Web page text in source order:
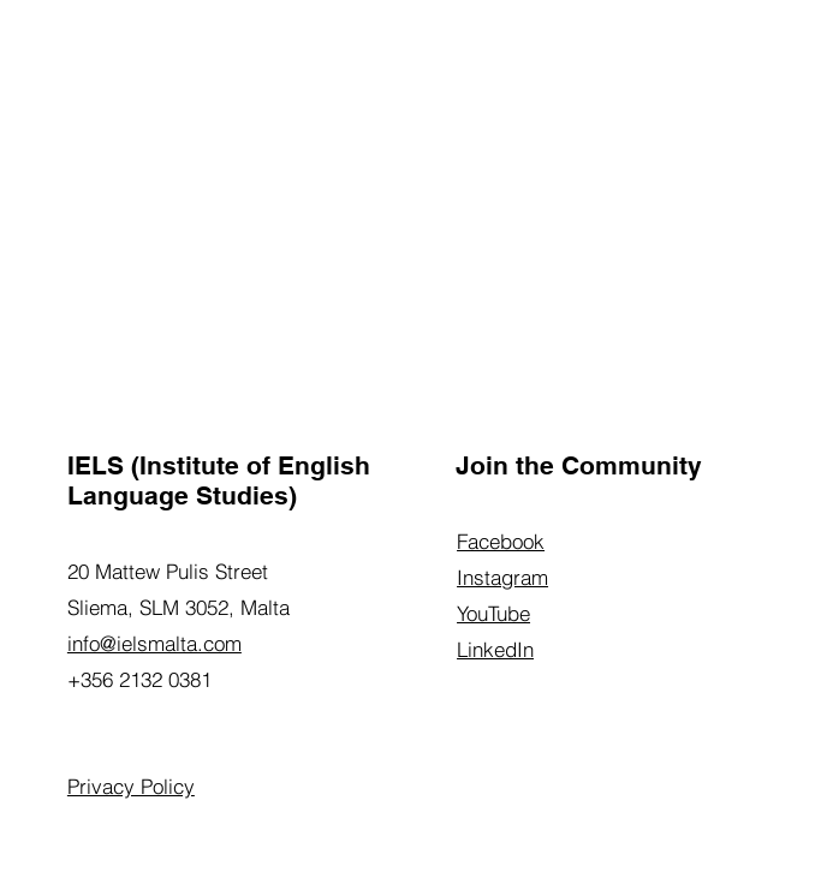
IELS (Institute of English
Language Studies)
20 Mattew Pulis Street
Sliema, SLM 3052, Malta
info@ielsmalta.com
+356 2132 0381
Privacy Policy
Join the Community
Facebook
Instagram
YouTube
LinkedIn